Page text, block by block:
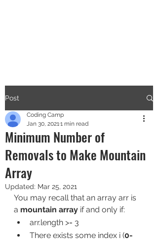
Post
Minimum Number of
Removals to Make Mountain
Array
Coding Camp
Jan 30, 20211 min read
Updated: Mar 25, 2021
You may recall that an array arr is
a mountain array if and only if:
arr.length >= 3
There exists some index i (0-